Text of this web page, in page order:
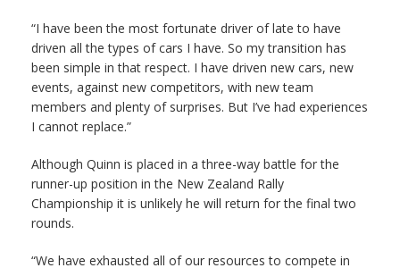
“I have been the most fortunate driver of late to have
driven all the types of cars I have. So my transition has
been simple in that respect. I have driven new cars, new
events, against new competitors, with new team
members and plenty of surprises. But I’ve had experiences
I cannot replace.”
Although Quinn is placed in a three-way battle for the
runner-up position in the New Zealand Rally
Championship it is unlikely he will return for the final two
rounds.
“We have exhausted all of our resources to compete in